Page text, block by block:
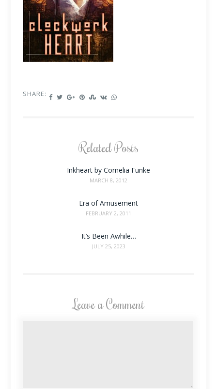
SHARE:
Related Posts
Inkheart by Cornelia Funke
MARCH 8, 2012
Era of Amusement
FEBRUARY 2, 2011
It’s Been Awhile…
JULY 25, 2023
Leave a Comment